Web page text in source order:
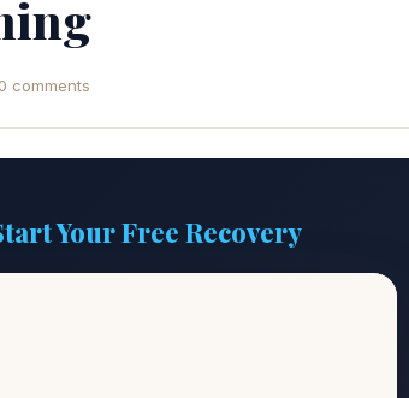
0 comments
Your Free Recovery